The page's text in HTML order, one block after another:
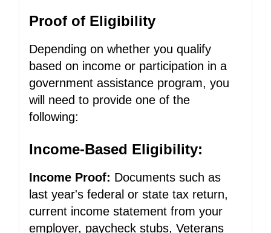
Proof of Eligibility
Depending on whether you qualify
based on income or participation in a
government assistance program, you
will need to provide one of the
following:
Income-Based Eligibility:
Income Proof: Documents such as
last year's federal or state tax return,
current income statement from your
employer, paycheck stubs, Veterans